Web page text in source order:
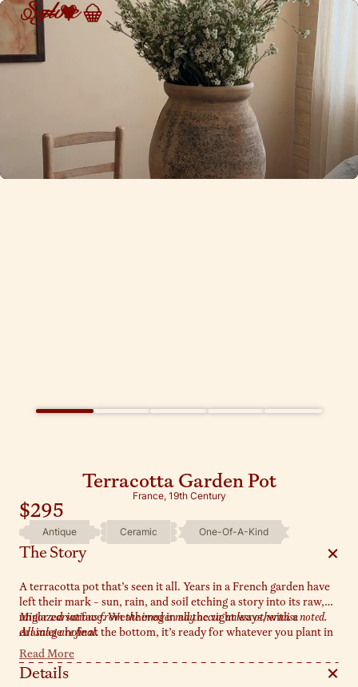
Terracotta Garden Pot
France, 19th Century
$295
Antique Ceramic One-Of-A-Kind
The Story
A terracotta pot that’s seen it all. Years in a French garden have
left their mark - sun, rain, and soil etching a story into its raw,
unglazed surface. Weathered in all the right ways, with a
drainage hole at the bottom, it’s ready for whatever you plant in
it - lavender, rosemary, or put a vase insert in and display freshly
foraged blooms!
Minor variations from the images may occur unless otherwise noted.
All sales are final.
Read More
Details